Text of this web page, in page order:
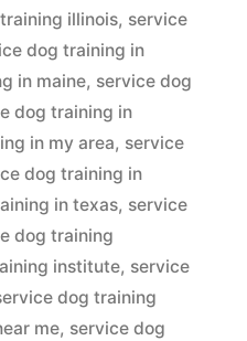
illinois, service
dog training in
in maine, service dog
dog training in
in my area, service
dog training in
in texas, service
dog training
institute, service
dog training
me, service dog